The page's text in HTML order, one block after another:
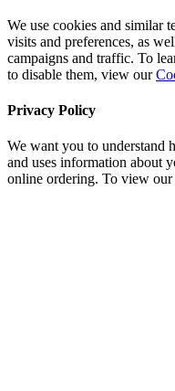
We use cookies and similar
visits and preferences, as
campaigns and traffic. To
to disable them, view our
Privacy Policy
We want you to understand
and uses information about
online ordering. To view our